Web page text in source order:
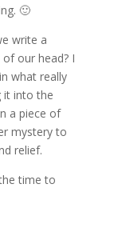
🙂
write a
our head? I
what really
it into the
a piece of
mystery to
relief.
time to